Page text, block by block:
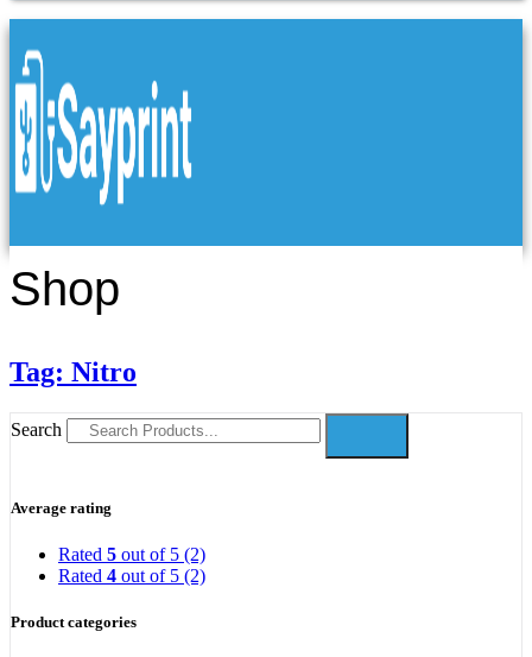
Shop
Tag: Nitro
Search
Average rating
Rated 5 out of 5 (2)
Rated 4 out of 5 (2)
Product categories